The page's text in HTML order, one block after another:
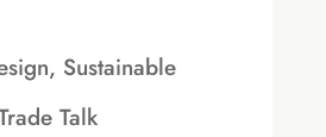
, Sustainable
Talk